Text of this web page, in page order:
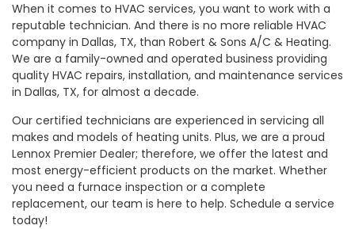
When it comes to HVAC services, you want to work with a
reputable technician. And there is no more reliable HVAC
company in Dallas, TX, than Robert & Sons A/C & Heating.
We are a family-owned and operated business providing
quality HVAC repairs, installation, and maintenance services
in Dallas, TX, for almost a decade.
Our certified technicians are experienced in servicing all
makes and models of heating units. Plus, we are a proud
Lennox Premier Dealer; therefore, we offer the latest and
most energy-efficient products on the market. Whether
you need a furnace inspection or a complete
replacement, our team is here to help. Schedule a service
today!